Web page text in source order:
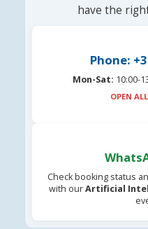
have the
Phone:
Mon-Sat: 10:00-
OPEN
Check booking status
with ourArtificial